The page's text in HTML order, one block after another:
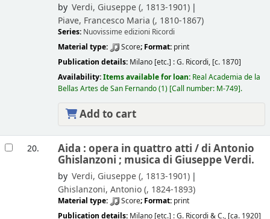
by Verdi, Giuseppe (, 1813-1901)
Piave, Francesco Maria (, 1810-1867)
Series: Nuovissime edizioni Ricordi
Material type:
Score; Format: print
Publication details: Milano [etc.] :G. Ricordi, [c. 1870]
Availability:Items available for loan: Real Academia de la
Bellas Artes de San Fernando(1) Call number: M-749 .
Add to cart
20. Aida : opera in quattro atti /di Antonio
Ghislanzoni ; musica di Giuseppe Verdi.
by Verdi, Giuseppe (, 1813-1901)
Ghislanzoni, Antonio (, 1824-1893)
Material type: Score; Format: print
Publication details: Milano [etc.] :G. Ricordi & C., [ca. 1920]